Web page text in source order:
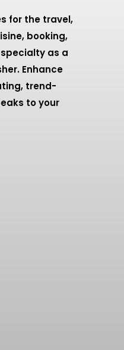
for the travel,
booking,
as a
Enhance
trend-
to your